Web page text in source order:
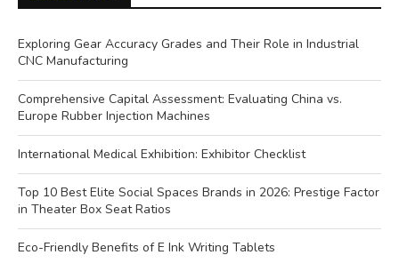
Exploring Gear Accuracy Grades and Their Role in Industrial
CNC Manufacturing
Comprehensive Capital Assessment: Evaluating China vs.
Europe Rubber Injection Machines
International Medical Exhibition: Exhibitor Checklist
Top 10 Best Elite Social Spaces Brands in 2026: Prestige Factor
in Theater Box Seat Ratios
Eco-Friendly Benefits of E Ink Writing Tablets